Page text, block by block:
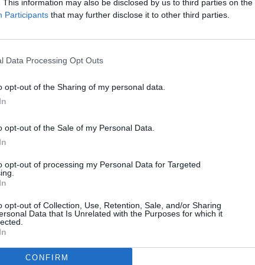
This information may also be disclosed by us to third parties on the
Participants that may further disclose it to other third parties.
Data Processing Opt Outs
opt-out of the Sharing of my personal data.
opt-out of the Sale of my Personal Data.
opt-out of processing my Personal Data for Targeted
opt-out of Collection, Use, Retention, Sale, and/or Sharing
Data that Is Unrelated with the Purposes for which it
CONFIRM
Cooking time40mins
degrees C). Lightly grease a medium
ground beef, hot pepper sauce, Cajun
parsley, onion, bread crumbs, milk, and egg.
meatballs and place on the prepared